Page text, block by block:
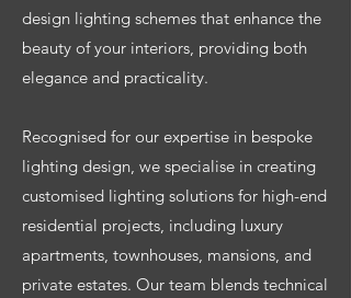
design lighting schemes that enhance the
beauty of your interiors, providing both
elegance and practicality.
Recognised for our expertise in bespoke
lighting design, we specialise in creating
customised lighting solutions for high-end
residential projects, including luxury
apartments, townhouses, mansions, and
private estates. Our team blends technical